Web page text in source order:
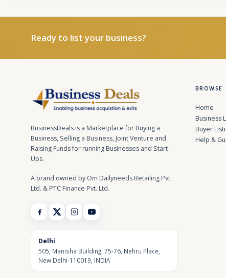
Ready to list your business?
BusinessDeals is a Marketplace for Buying a
Business, Selling a Business, Joint Venture and
Raising Funds for running Businesses and Start-
Ups.
A brand owned by Om Dailyneeds Retailing Pvt.
Ltd. & PTC Finance Pvt. Ltd.
Delhi
505, Manisha Building, 75-76, Nehru Place,
New Delhi-110019, INDIA
BROWSE
Home
Business
Buyer
Help &